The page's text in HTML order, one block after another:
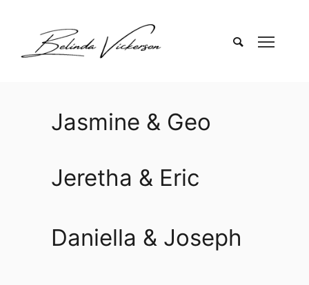
Jasmine & Geo
Jeretha & Eric
Daniella & Joseph